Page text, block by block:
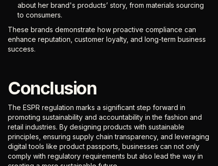
about her brand's products’ story, from materials sourcing
to consumers.
These brands demonstrate how proactive compliance can
enhance reputation, customer loyalty, and long-term business
success.
Conclusion
The ESPR regulation marks a significant step forward in
promoting sustainability and accountability in the fashion and
retail industries. By designing products with sustainable
principles, ensuring supply chain transparency, and leveraging
digital tools like product passports, businesses can not only
comply with regulatory requirements but also lead the way in